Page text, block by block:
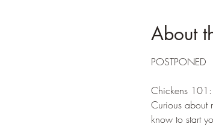
About
POSTPONED
Chickens 101:
Curious about
know to start